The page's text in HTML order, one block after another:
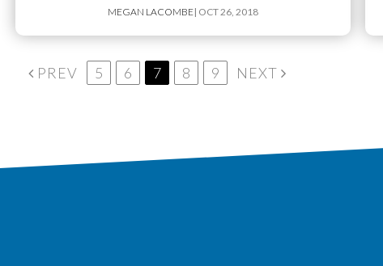
MEGAN LACOMBE| OCT 26, 2018
PREV 5 6 7 8 9 NEXT